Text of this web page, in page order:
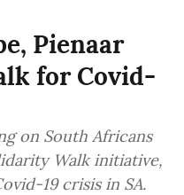
Pienaar
for Covid-
on South Africans
Walk initiative,
19 crisis in SA.